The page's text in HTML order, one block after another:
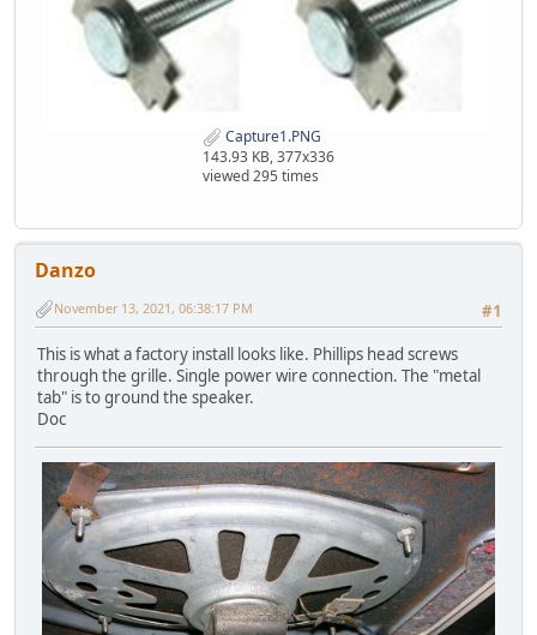
Capture1.PNG
143.93 KB, 377x336
viewed 295 times
Danzo
#1
November 13, 2021, 06:38:17 PM
This is what a factory install looks like. Phillips head screws
through the grille. Single power wire connection. The "metal
tab" is to ground the speaker.
Doc